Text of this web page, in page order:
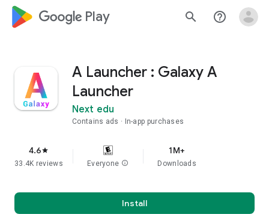
google_logo Play search help_outline
A Launcher : Galaxy A
Launcher
Next edu
Contains ads In-app purchases
4.6star
33.4K reviews Everyone info
1M+
Downloads
Install